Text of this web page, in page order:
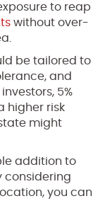
to reap
without over-
be tailored to
and
5%
higher risk
might
addition to
considering
you can